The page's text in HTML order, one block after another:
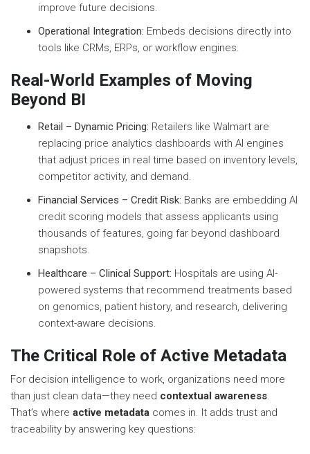
improve future decisions.
Operational Integration: Embeds decisions directly into
tools like CRMs, ERPs, or workflow engines.
Real-World Examples of Moving
Beyond BI
Retail – Dynamic Pricing: Retailers like Walmart are
replacing price analytics dashboards with AI engines
that adjust prices in real time based on inventory levels,
competitor activity, and demand.
Financial Services – Credit Risk: Banks are embedding AI
credit scoring models that assess applicants using
thousands of features, going far beyond dashboard
snapshots.
Healthcare – Clinical Support: Hospitals are using AI-
powered systems that recommend treatments based
on genomics, patient history, and research, delivering
context-aware decisions.
The Critical Role of Active Metadata
For decision intelligence to work, organizations need more
than just clean data—they need contextual awareness.
That’s where active metadata comes in. It adds trust and
traceability by answering key questions: